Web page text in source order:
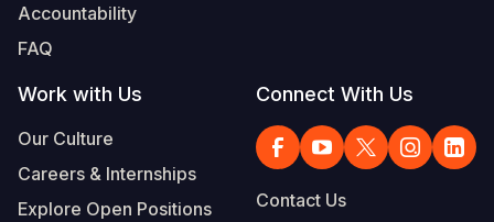
Accountability
FAQ
Work with Us
Our Culture
Careers & Internships
Explore Open Positions
Connect With Us
Contact Us